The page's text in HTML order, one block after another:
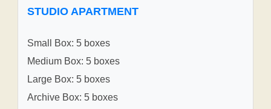
STUDIO APARTMENT
Small Box: 5 boxes
Medium Box: 5 boxes
Large Box: 5 boxes
Archive Box: 5 boxes